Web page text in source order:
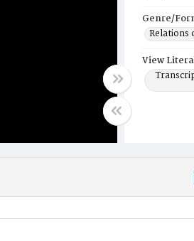
Genre/
Relations
View